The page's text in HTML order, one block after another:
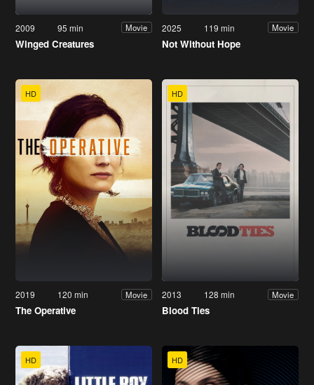
2009 95 min Movie
Winged Creatures
2025 119 min Movie
Not Without Hope
HD
2019 120 min Movie
The Operative
HD
2013 128 min Movie
Blood Ties
HD HD